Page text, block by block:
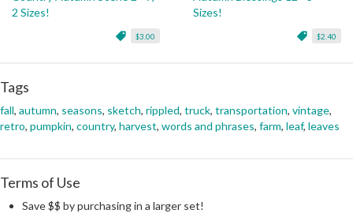
2 Sizes!
$3.00
Sizes!
$2.40
Tags
fall, autumn, seasons, sketch, rippled, truck, transportation, vintage,
retro, pumpkin, country, harvest, words and phrases, farm, leaf, leaves
Terms of Use
Save $$ by purchasing in a larger set!